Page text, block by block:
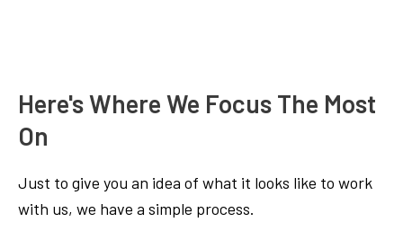
Here's Where We Focus The Most
On
Just to give you an idea of what it looks like to work
with us, we have a simple process.